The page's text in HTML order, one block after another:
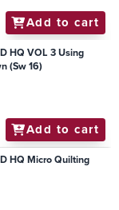
Add to cart
HQ VOL 3 Using
Brown (Sw 16)
Add to cart
HQ Micro Quilting